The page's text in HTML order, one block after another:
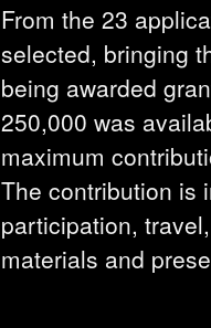
From the 23
selected, bringing
being awarded
250,000 was
maximum
The contribution is
participation,
materials and